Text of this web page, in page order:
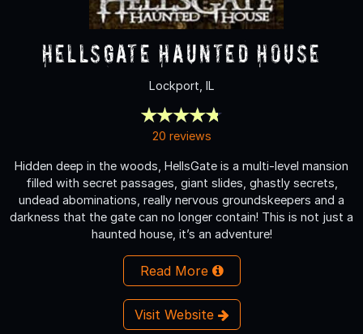
HellsGate Haunted House
Lockport, IL
20 reviews
Hidden deep in the woods, HellsGate is a multi-level mansion
filled with secret passages, giant slides, ghastly secrets,
undead abominations, really nervous groundskeepers and a
darkness that the gate can no longer contain! This is not just a
haunted house, it’s an adventure!
Read More
Visit Website